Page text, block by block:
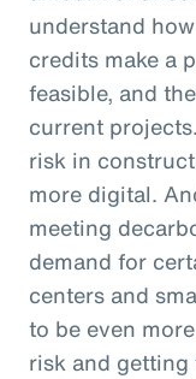
understand
credits make a
feasible, and
current
risk in
more digital.
meeting
demand for
centers and
to be even
risk and getting